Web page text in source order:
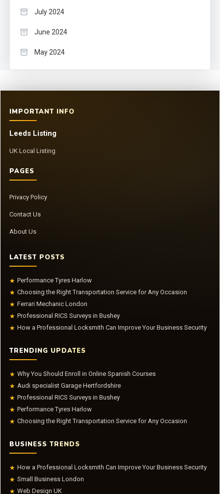
July 2024
June 2024
May 2024
IMPORTANT INFO
Leeds Listing
UK Local Listing
PAGES
Privacy Policy
Contact Us
About Us
LATEST POSTS
★ Performance Tyres Harlow
★ Choosing the Right Transportation Service for Any Occasion
★ Ferrari Mechanic London
★ Professional RICS Surveys in Bushey
★ How a Professional Locksmith Can Improve Your Business Security
TRENDING UPDATES
★ Why You Should Enroll in Online Spanish Courses
★ Audi specialist Garage Hertfordshire
★ Professional RICS Surveys in Bushey
★ Performance Tyres Harlow
★ Choosing the Right Transportation Service for Any Occasion
BUSINESS TRENDS
★ How a Professional Locksmith Can Improve Your Business Security
★ Small Business London
★ Web Design UK